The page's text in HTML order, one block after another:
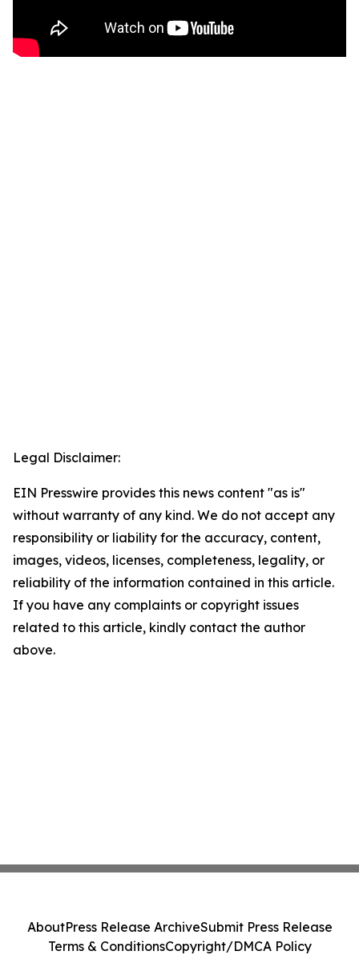
Legal Disclaimer:
EIN Presswire provides this news content "as is"
without warranty of any kind. We do not accept any
responsibility or liability for the accuracy, content,
images, videos, licenses, completeness, legality, or
reliability of the information contained in this article.
If you have any complaints or copyright issues
related to this article, kindly contact the author
above.
AboutPress Release ArchiveSubmit Press Release
Terms & ConditionsCopyright/DMCA Policy